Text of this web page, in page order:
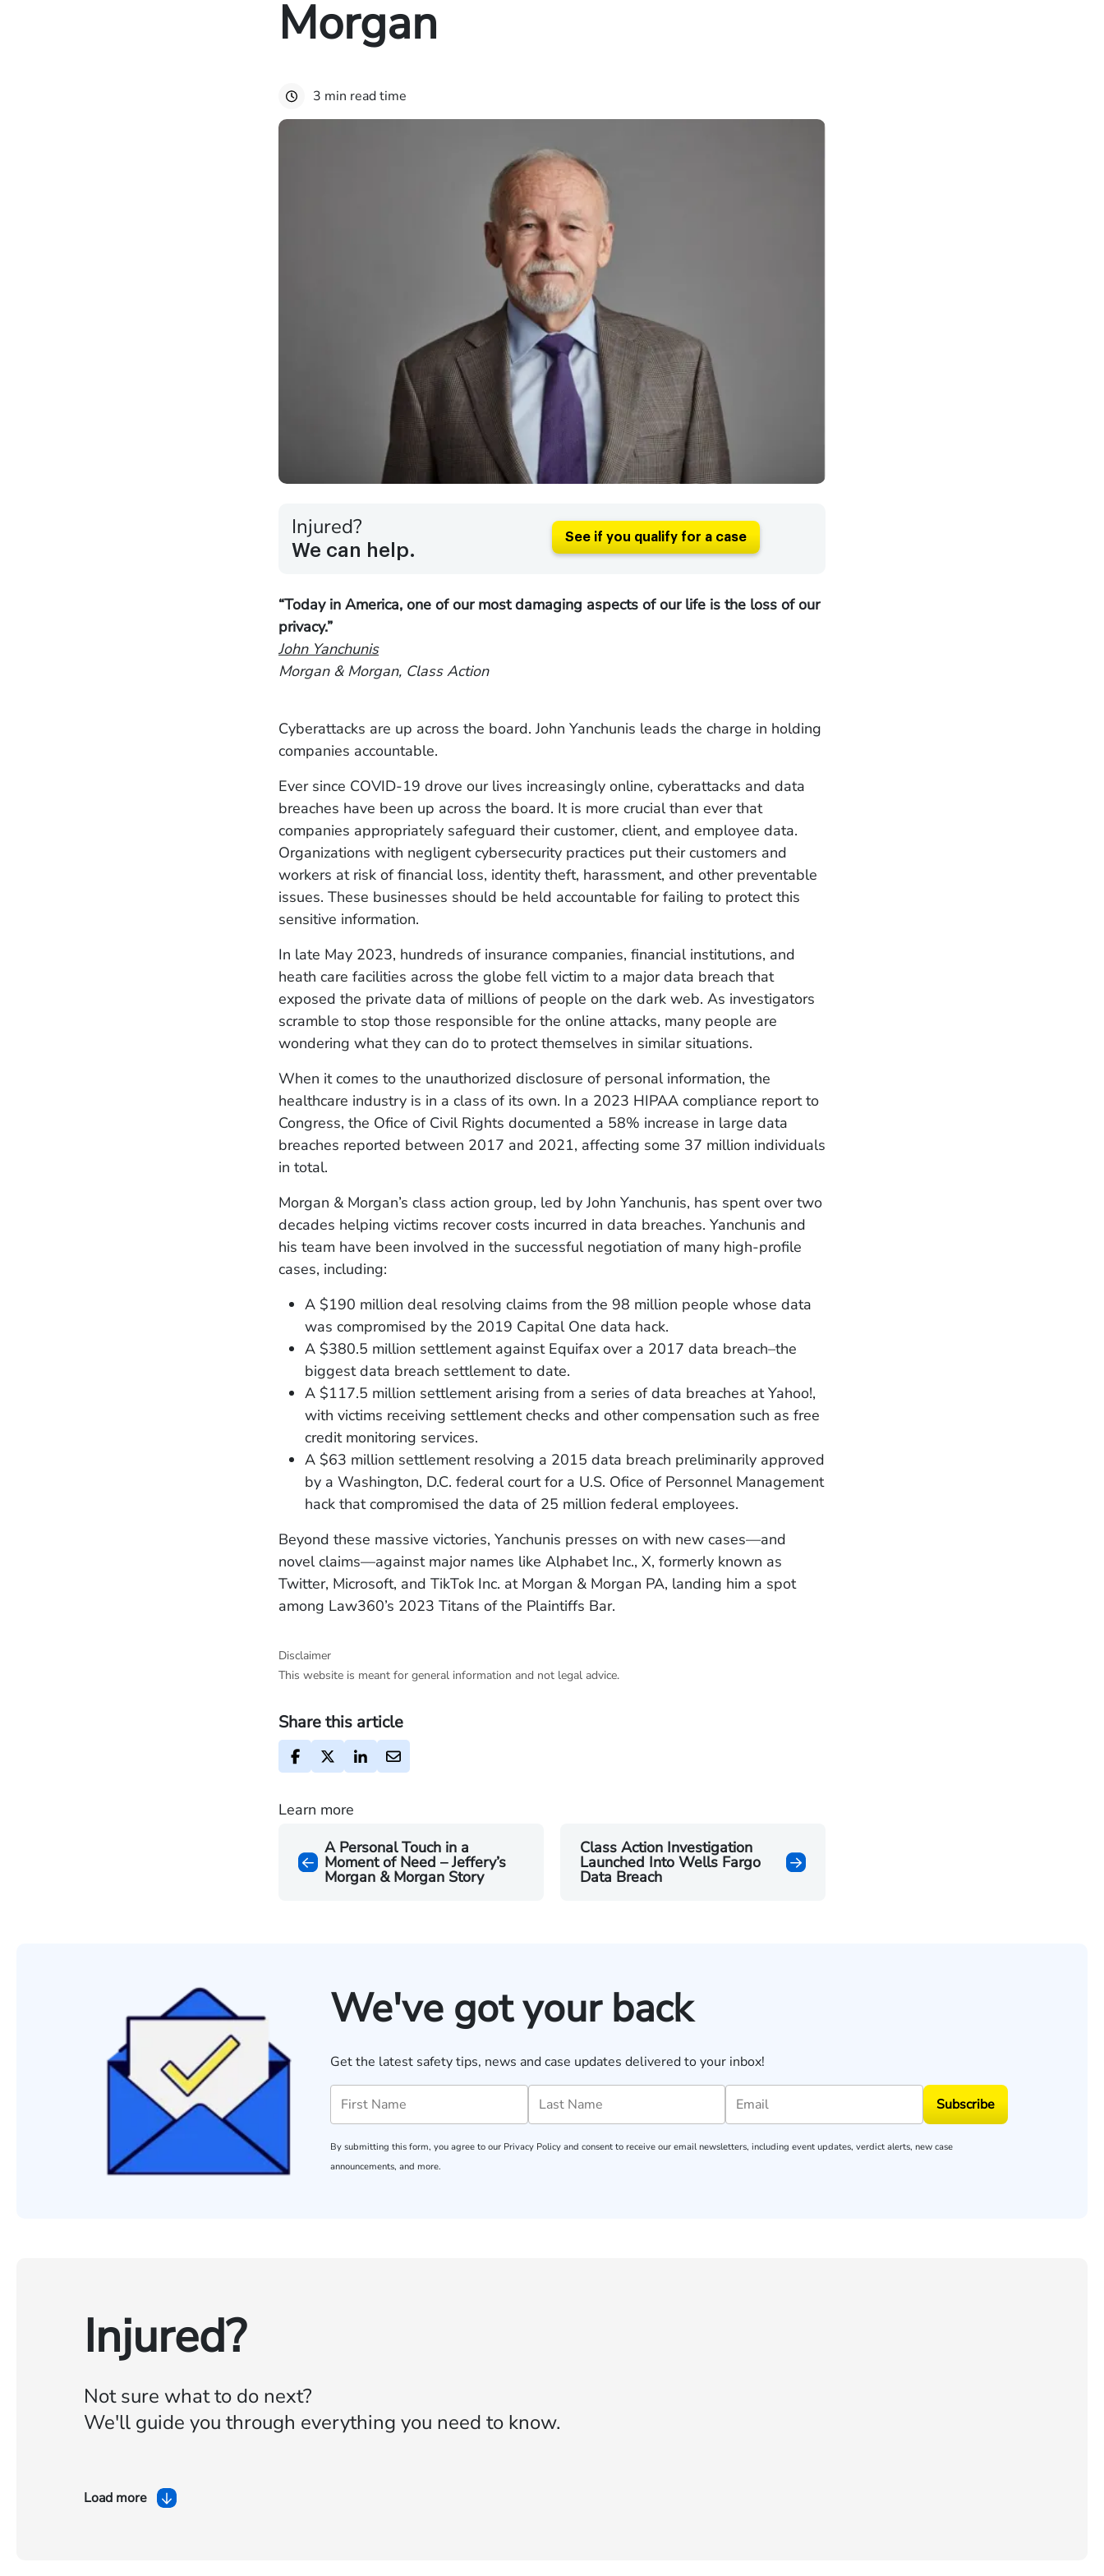
Morgan
3 min read time
Injured?
We can help.
See if you qualify for a case
“Today in America, one of our most damaging aspects of our life is the loss of our
privacy.”
John Yanchunis
Morgan & Morgan, Class Action
Cyberattacks are up across the board. John Yanchunis leads the charge in holding
companies accountable.
Ever since COVID-19 drove our lives increasingly online, cyberattacks and data
breaches have been up across the board. It is more crucial than ever that
companies appropriately safeguard their customer, client, and employee data.
Organizations with negligent cybersecurity practices put their customers and
workers at risk of financial loss, identity theft, harassment, and other preventable
issues. These businesses should be held accountable for failing to protect this
sensitive information.
In late May 2023, hundreds of insurance companies, financial institutions, and
heath care facilities across the globe fell victim to a major data breach that
exposed the private data of millions of people on the dark web. As investigators
scramble to stop those responsible for the online attacks, many people are
wondering what they can do to protect themselves in similar situations.
When it comes to the unauthorized disclosure of personal information, the
healthcare industry is in a class of its own. In a 2023 HIPAA compliance report to
Congress, the Ofice of Civil Rights documented a 58% increase in large data
breaches reported between 2017 and 2021, affecting some 37 million individuals
in total.
Morgan & Morgan’s class action group, led by John Yanchunis, has spent over two
decades helping victims recover costs incurred in data breaches. Yanchunis and
his team have been involved in the successful negotiation of many high-profile
cases, including:
A $190 million deal resolving claims from the 98 million people whose data
was compromised by the 2019 Capital One data hack.
A $380.5 million settlement against Equifax over a 2017 data breach–the
biggest data breach settlement to date.
A $117.5 million settlement arising from a series of data breaches at Yahoo!,
with victims receiving settlement checks and other compensation such as free
credit monitoring services.
A $63 million settlement resolving a 2015 data breach preliminarily approved
by a Washington, D.C. federal court for a U.S. Ofice of Personnel Management
hack that compromised the data of 25 million federal employees.
Beyond these massive victories, Yanchunis presses on with new cases—and
novel claims—against major names like Alphabet Inc., X, formerly known as
Twitter, Microsoft, and TikTok Inc. at Morgan & Morgan PA, landing him a spot
among Law360’s 2023 Titans of the Plaintiffs Bar.
Disclaimer
This website is meant for general information and not legal advice.
Share this article
Learn more
A Personal Touch in a
Moment of Need – Jeffery’s
Morgan & Morgan Story
Class Action Investigation
Launched Into Wells Fargo
Data Breach
We've got your back
Get the latest safety tips, news and case updates delivered to your inbox!
Subscribe
By submitting this form, you agree to our Privacy Policy and consent to receive our email newsletters, including event updates, verdict alerts, new case
announcements, and more.
Injured?
Not sure what to do next?
We'll guide you through everything you need to know.
Load more